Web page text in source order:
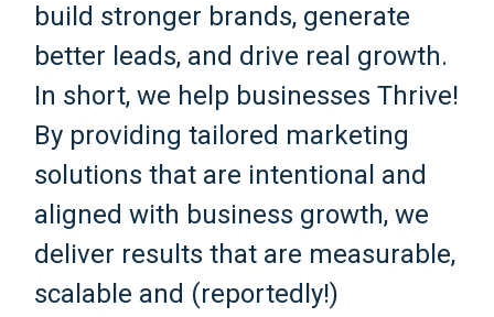
build stronger brands, generate
better leads, and drive real growth.
In short, we help businesses Thrive!
By providing tailored marketing
solutions that are intentional and
aligned with business growth, we
deliver results that are measurable,
scalable and (reportedly!)